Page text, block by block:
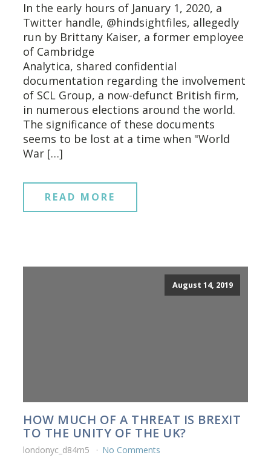
In the early hours of January 1, 2020, a
Twitter handle, @hindsightfiles, allegedly
run by Brittany Kaiser, a former employee
of Cambridge
Analytica, shared confidential
documentation regarding the involvement
of SCL Group, a now-defunct British firm,
in numerous elections around the world.
The significance of these documents
seems to be lost at a time when "World
War […]
READ MORE
August 14, 2019
HOW MUCH OF A THREAT IS BREXIT
TO THE UNITY OF THE UK?
londonyc_d84rn5 No Comments